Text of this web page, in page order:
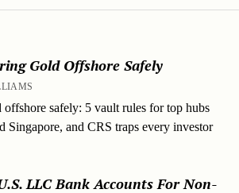
Gold Offshore Safely
offshore safely: 5 vault rules for top hubs
Singapore, and CRS traps every investor
LLC Bank Accounts For Non-